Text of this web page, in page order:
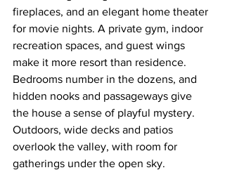
fireplaces, and an elegant home theater
for movie nights. A private gym, indoor
recreation spaces, and guest wings
make it more resort than residence.
Bedrooms number in the dozens, and
hidden nooks and passageways give
the house a sense of playful mystery.
Outdoors, wide decks and patios
overlook the valley, with room for
gatherings under the open sky.